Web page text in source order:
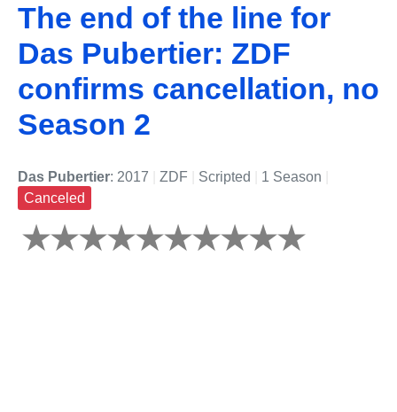
The end of the line for
Das Pubertier: ZDF
confirms cancellation, no
Season 2
Das Pubertier: 2017 ZDF Scripted 1 Season
Canceled